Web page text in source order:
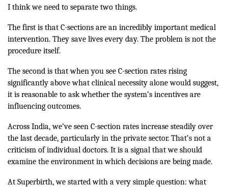
I think we need to separate two things.
The first is that C-sections are an incredibly important medical
intervention. They save lives every day. The problem is not the
procedure itself.
The second is that when you see C-section rates rising
significantly above what clinical necessity alone would suggest,
it is reasonable to ask whether the system’s incentives are
influencing outcomes.
Across India, we’ve seen C-section rates increase steadily over
the last decade, particularly in the private sector. That’s not a
criticism of individual doctors. It is a signal that we should
examine the environment in which decisions are being made.
At Superbirth, we started with a very simple question: what